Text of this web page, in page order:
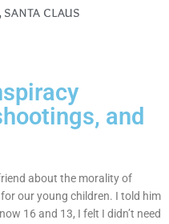
,santa claus
and
about the morality of
our young children. I told him
16 and 13, I felt I didn’t need